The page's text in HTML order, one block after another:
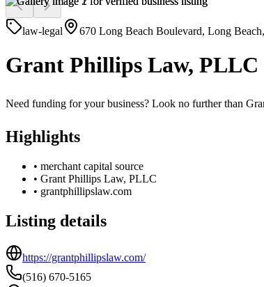
law-legal 670 Long Beach Boulevard, Long
Grant Phillips Law, PLLC
Need funding for your business? Look no further than
Highlights
• merchant capital source
• Grant Phillips Law, PLLC
• grantphillipslaw.com
Listing details
https://grantphillipslaw.com/
(516) 670-5165